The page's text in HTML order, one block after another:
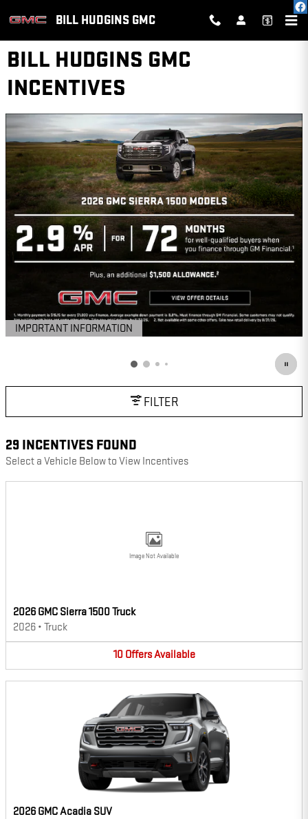
BILL HUDGINS GMC
BILL HUDGINS GMC
INCENTIVES
IMPORTANT INFORMATION
OPEN DETAILS MODAL
FILTER
29 INCENTIVES FOUND
Select a Vehicle Below to View Incentives
Image Not Available
2026 GMC Sierra 1500 Truck
2026 • Truck
10 OffersAvailable
2026 GMC Acadia SUV